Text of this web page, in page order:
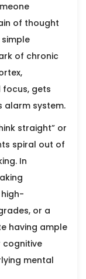
of thought
of chronic
gets
alarm system.
straight” or
spiral out of
In
or a
having ample
cognitive
mental